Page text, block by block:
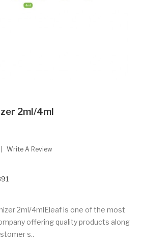
2ml/4ml
Write A Review
2ml/4mlEleaf is one of the most
offering quality products along
s..